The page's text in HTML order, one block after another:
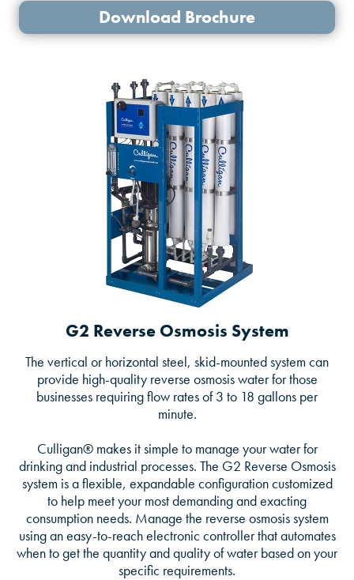
Download Brochure
G2 Reverse Osmosis System
The vertical or horizontal steel, skid-mounted system can
provide high-quality reverse osmosis water for those
businesses requiring flow rates of 3 to 18 gallons per
minute.
Culligan® makes it simple to manage your water for
drinking and industrial processes. The G2 Reverse Osmosis
system is a flexible, expandable configuration customized
to help meet your most demanding and exacting
consumption needs. Manage the reverse osmosis system
using an easy-to-reach electronic controller that automates
when to get the quantity and quality of water based on your
specific requirements.